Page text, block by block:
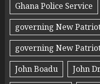
Ghana Police Service
governing New
governing New
John Boadu
John